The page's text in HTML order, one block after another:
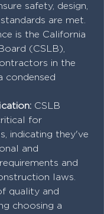
safety, design,
are met.
is the California
(CSLB),
in the
condensed
CSLB
for
indicating they've
and
and
laws.
quality and
choosing a